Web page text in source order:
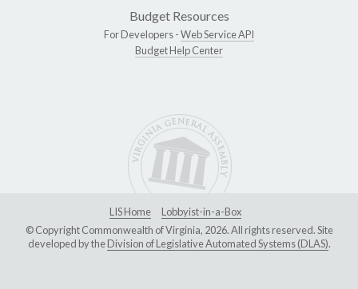
Budget Resources
For Developers -Web Service API
Budget Help Center
LIS Home
Lobbyist-in-a-Box
© Copyright Commonwealth of Virginia, 2026. All rights reserved. Site
developed by theDivision of Legislative Automated Systems (DLAS).